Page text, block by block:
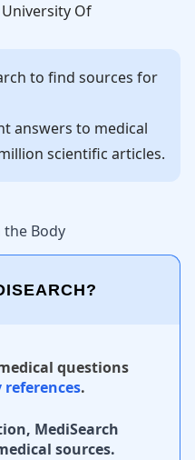
Of
to find sources for
answers to medical
scientific articles.
Body
questions
.
MediSearch
sources.